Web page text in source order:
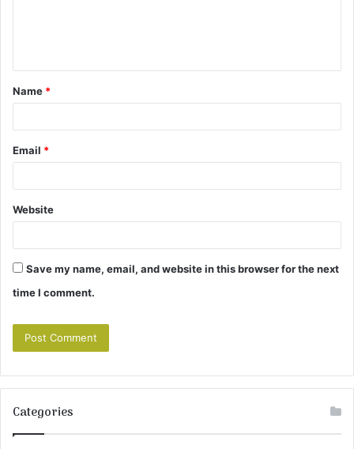
t
*
Name *
Email *
Website
Save my name, email, and website in this browser for the next
time I comment.
Categories